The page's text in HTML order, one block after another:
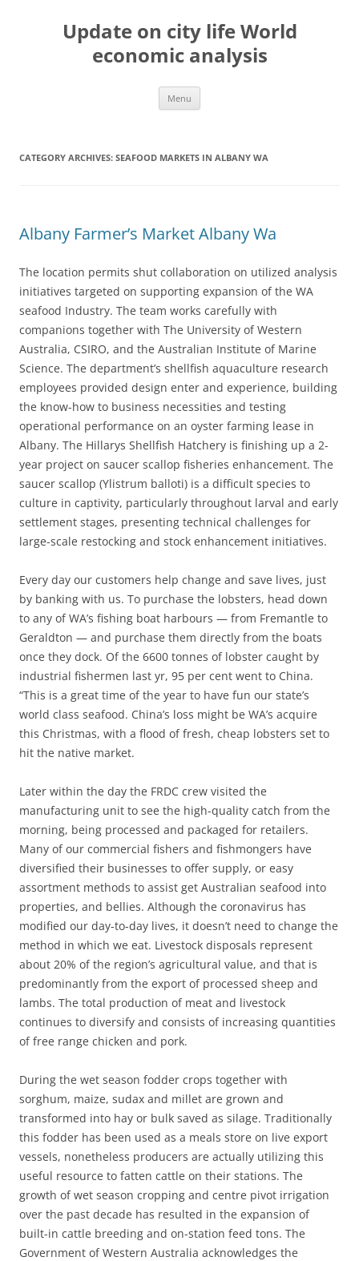
Update on city life World
economic analysis
Menu
CATEGORY ARCHIVES: SEAFOOD MARKETS IN ALBANY WA
Albany Farmer’s Market Albany Wa
The location permits shut collaboration on utilized analysis
initiatives targeted on supporting expansion of the WA
seafood Industry. The team works carefully with
companions together with The University of Western
Australia, CSIRO, and the Australian Institute of Marine
Science. The department’s shellfish aquaculture research
employees provided design enter and experience, building
the know-how to business necessities and testing
operational performance on an oyster farming lease in
Albany. The Hillarys Shellfish Hatchery is finishing up a 2-
year project on saucer scallop fisheries enhancement. The
saucer scallop (Ylistrum balloti) is a difficult species to
culture in captivity, particularly throughout larval and early
settlement stages, presenting technical challenges for
large-scale restocking and stock enhancement initiatives.
Every day our customers help change and save lives, just
by banking with us. To purchase the lobsters, head down
to any of WA’s fishing boat harbours — from Fremantle to
Geraldton — and purchase them directly from the boats
once they dock. Of the 6600 tonnes of lobster caught by
industrial fishermen last yr, 95 per cent went to China.
“This is a great time of the year to have fun our state’s
world class seafood. China’s loss might be WA’s acquire
this Christmas, with a flood of fresh, cheap lobsters set to
hit the native market.
Later within the day the FRDC crew visited the
manufacturing unit to see the high-quality catch from the
morning, being processed and packaged for retailers.
Many of our commercial fishers and fishmongers have
diversified their businesses to offer supply, or easy
assortment methods to assist get Australian seafood into
properties, and bellies. Although the coronavirus has
modified our day-to-day lives, it doesn’t need to change the
method in which we eat. Livestock disposals represent
about 20% of the region’s agricultural value, and that is
predominantly from the export of processed sheep and
lambs. The total production of meat and livestock
continues to diversify and consists of increasing quantities
of free range chicken and pork.
During the wet season fodder crops together with
sorghum, maize, sudax and millet are grown and
transformed into hay or bulk saved as silage. Traditionally
this fodder has been used as a meals store on live export
vessels, nonetheless producers are actually utilizing this
useful resource to fatten cattle on their stations. The
growth of wet season cropping and centre pivot irrigation
over the past decade has resulted in the expansion of
built-in cattle breeding and on-station feed tons. The
Government of Western Australia acknowledges the